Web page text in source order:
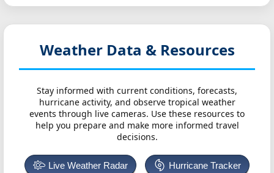
Weather Data & Resources
Stay informed with current conditions, forecasts,
hurricane activity, and observe tropical weather
events through live cameras. Use these resources to
help you prepare and make more informed travel
decisions.
Live Weather Radar Hurricane Tracker